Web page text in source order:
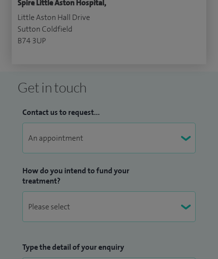
Spire Little Aston Hospital,
Little Aston Hall Drive
Sutton Coldfield
B74 3UP
Get in touch
Contact us to request...
How do you intend to fund your
treatment?
Type the detail of your enquiry